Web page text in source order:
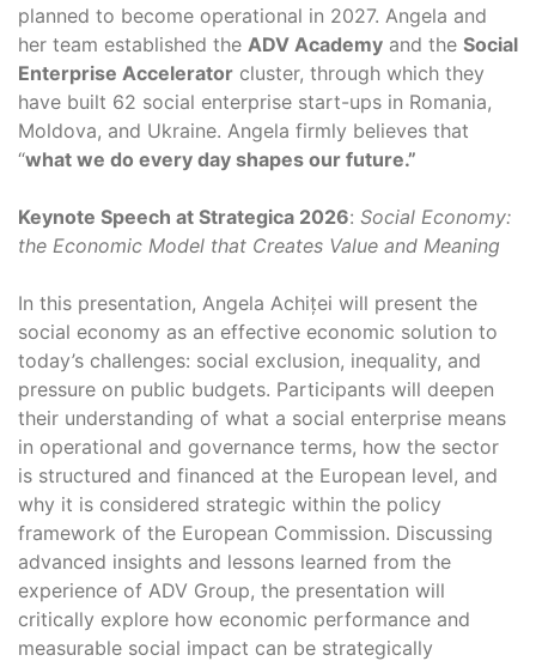
planned to become operational in 2027. Angela and
her team established the ADV Academy and the Social
Enterprise Accelerator cluster, through which they
have built 62 social enterprise start-ups in Romania,
Moldova, and Ukraine. Angela firmly believes that
“what we do every day shapes our future.”
Keynote Speech at Strategica 2026: Social Economy:
the Economic Model that Creates Value and Meaning
In this presentation, Angela Achiței will present the
social economy as an effective economic solution to
today’s challenges: social exclusion, inequality, and
pressure on public budgets. Participants will deepen
their understanding of what a social enterprise means
in operational and governance terms, how the sector
is structured and financed at the European level, and
why it is considered strategic within the policy
framework of the European Commission. Discussing
advanced insights and lessons learned from the
experience of ADV Group, the presentation will
critically explore how economic performance and
measurable social impact can be strategically